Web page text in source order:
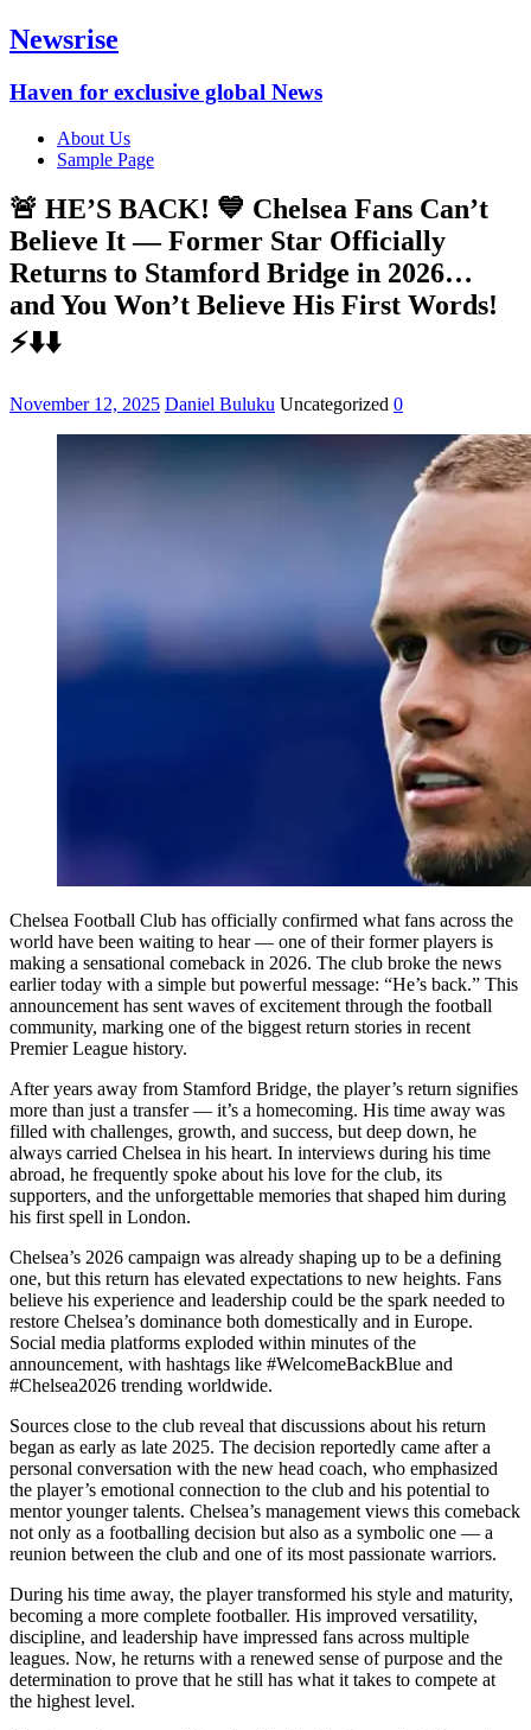
Newsrise
Haven for exclusive global News
About Us
Sample Page
🚨 HE’S BACK! 💙 Chelsea Fans Can’t
Believe It — Former Star Officially
Returns to Stamford Bridge in 2026…
and You Won’t Believe His First Words!
⚡⬇️⬇️
November 12, 2025 Daniel Buluku Uncategorized 0
Chelsea Football Club has officially confirmed what fans across the
world have been waiting to hear — one of their former players is
making a sensational comeback in 2026. The club broke the news
earlier today with a simple but powerful message: “He’s back.” This
announcement has sent waves of excitement through the football
community, marking one of the biggest return stories in recent
Premier League history.
After years away from Stamford Bridge, the player’s return signifies
more than just a transfer — it’s a homecoming. His time away was
filled with challenges, growth, and success, but deep down, he
always carried Chelsea in his heart. In interviews during his time
abroad, he frequently spoke about his love for the club, its
supporters, and the unforgettable memories that shaped him during
his first spell in London.
Chelsea’s 2026 campaign was already shaping up to be a defining
one, but this return has elevated expectations to new heights. Fans
believe his experience and leadership could be the spark needed to
restore Chelsea’s dominance both domestically and in Europe.
Social media platforms exploded within minutes of the
announcement, with hashtags like #WelcomeBackBlue and
#Chelsea2026 trending worldwide.
Sources close to the club reveal that discussions about his return
began as early as late 2025. The decision reportedly came after a
personal conversation with the new head coach, who emphasized
the player’s emotional connection to the club and his potential to
mentor younger talents. Chelsea’s management views this comeback
not only as a footballing decision but also as a symbolic one — a
reunion between the club and one of its most passionate warriors.
During his time away, the player transformed his style and maturity,
becoming a more complete footballer. His improved versatility,
discipline, and leadership have impressed fans across multiple
leagues. Now, he returns with a renewed sense of purpose and the
determination to prove that he still has what it takes to compete at
the highest level.